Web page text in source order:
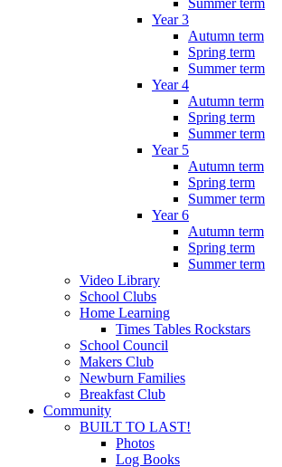
Summer term
Year 3
Autumn term
Spring term
Summer term
Year 4
Autumn term
Spring term
Summer term
Year 5
Autumn term
Spring term
Summer term
Year 6
Autumn term
Spring term
Summer term
Video Library
School Clubs
Home Learning
Times Tables Rockstars
School Council
Makers Club
Newburn Families
Breakfast Club
Community
BUILT TO LAST!
Photos
Log Books